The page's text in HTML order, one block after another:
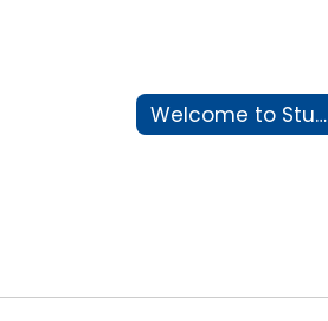
Welcome to Student Services & School Attendance